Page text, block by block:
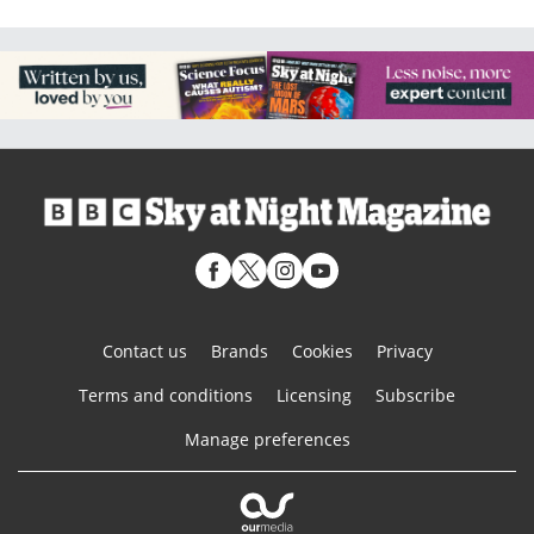
Contact us Brands Cookies
Privacy
Terms and conditions
Licensing
Subscribe
Manage preferences